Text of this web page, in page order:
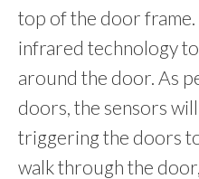
top of the door frame.
infrared technology
around the door. As
doors, the sensors
triggering the doors
walk through the